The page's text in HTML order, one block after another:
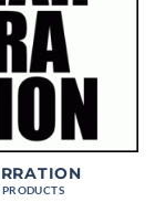
PRODUCTS